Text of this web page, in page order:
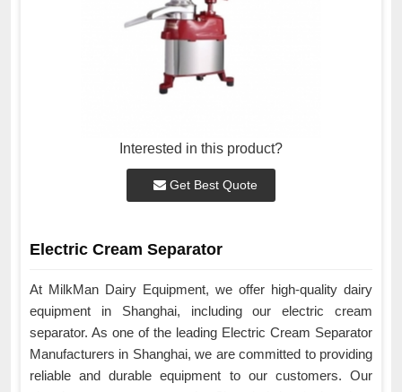
Interested in this product?
Get Best Quote
Electric Cream Separator
At MilkMan Dairy Equipment, we offer high-quality dairy
equipment in Shanghai, including our electric cream
separator. As one of the leading Electric Cream Separator
Manufacturers in Shanghai, we are committed to providing
reliable and durable equipment to our customers. Our